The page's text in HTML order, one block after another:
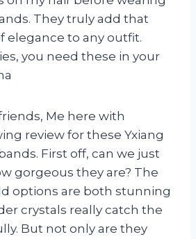
They truly add that
elegance to any outfit.
you need these in your
Me here with
review for these Yxiang
First off, can we just
gorgeous they are? The
options are both stunning
crystals really catch the
But not only are they